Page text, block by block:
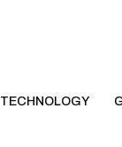
TECHNOLOGY